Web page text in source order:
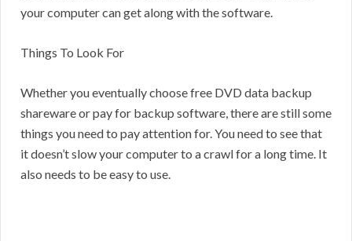
your computer can get along with the software.
Things To Look For
Whether you eventually choose free DVD data backup
shareware or pay for backup software, there are still some
things you need to pay attention for. You need to see that
it doesn’t slow your computer to a crawl for a long time. It
also needs to be easy to use.